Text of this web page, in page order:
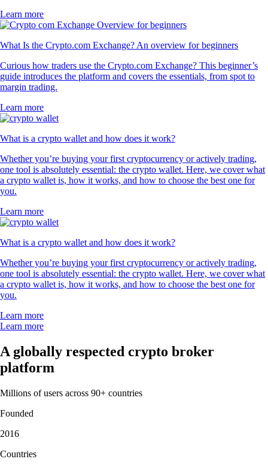
Learn more
What Is the Crypto.com Exchange? An overview for beginners
Curious how traders use the Crypto.com Exchange? This beginner’s
guide introduces the platform and covers the essentials, from spot to
margin trading.
Learn more
What is a crypto wallet and how does it work?
Whether you’re buying your first cryptocurrency or actively trading,
one tool is absolutely essential: the crypto wallet. Here, we cover what
a crypto wallet is, how it works, and how to choose the best one for
you.
Learn more
What is a crypto wallet and how does it work?
Whether you’re buying your first cryptocurrency or actively trading,
one tool is absolutely essential: the crypto wallet. Here, we cover what
a crypto wallet is, how it works, and how to choose the best one for
you.
Learn more
Learn more
A globally respected crypto broker
platform
Millions of users across 90+ countries
Founded
2016
Countries